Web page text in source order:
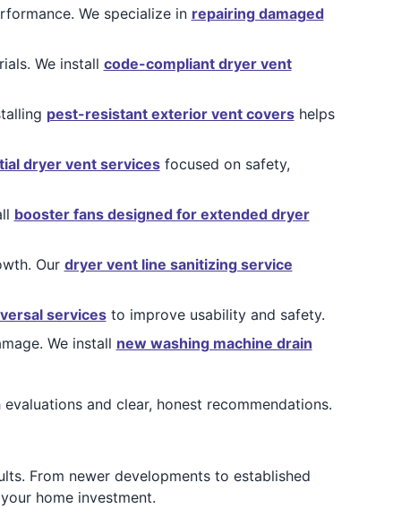
We specialize in repairing damaged
We install code-compliant dryer vent
pest-resistant exterior vent covershelps
dryer vent servicesfocused on safety,
booster fans designed for extended dryer
Our dryer vent line sanitizing service
servicesto improve usability and safety.
We install new washing machine drain
and clear, honest recommendations.
From newer developments to established
home investment.